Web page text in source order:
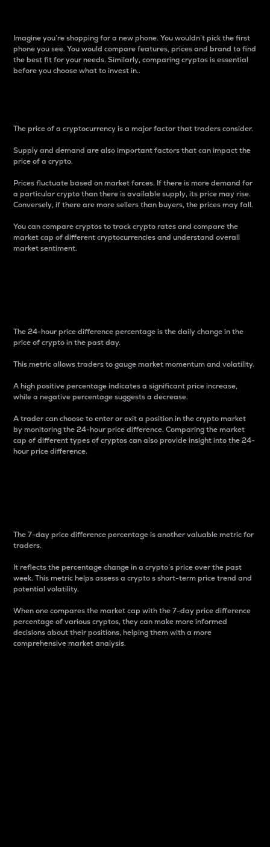
Imagine you’re shopping for a new phone. You wouldn’t pick the first
phone you see. You would compare features, prices and brand to find
the best fit for your needs. Similarly, comparing cryptos is essential
before you choose what to invest in..
The price of a cryptocurrency is a major factor that traders consider.
Supply and demand are also important factors that can impact the
price of a crypto.
Prices fluctuate based on market forces. If there is more demand for
a particular crypto than there is available supply, its price may rise.
Conversely, if there are more sellers than buyers, the prices may fall.
You can compare cryptos to track crypto rates and compare the
market cap of different cryptocurrencies and understand overall
market sentiment.
The 24-hour price difference percentage is the daily change in the
price of crypto in the past day.
This metric allows traders to gauge market momentum and volatility.
A high positive percentage indicates a significant price increase,
while a negative percentage suggests a decrease.
A trader can choose to enter or exit a position in the crypto market
by monitoring the 24-hour price difference. Comparing the market
cap of different types of cryptos can also provide insight into the 24-
hour price difference.
The 7-day price difference percentage is another valuable metric for
traders.
It reflects the percentage change in a crypto’s price over the past
week. This metric helps assess a crypto s short-term price trend and
potential volatility.
When one compares the market cap with the 7-day price difference
percentage of various cryptos, they can make more informed
decisions about their positions, helping them with a more
comprehensive market analysis.